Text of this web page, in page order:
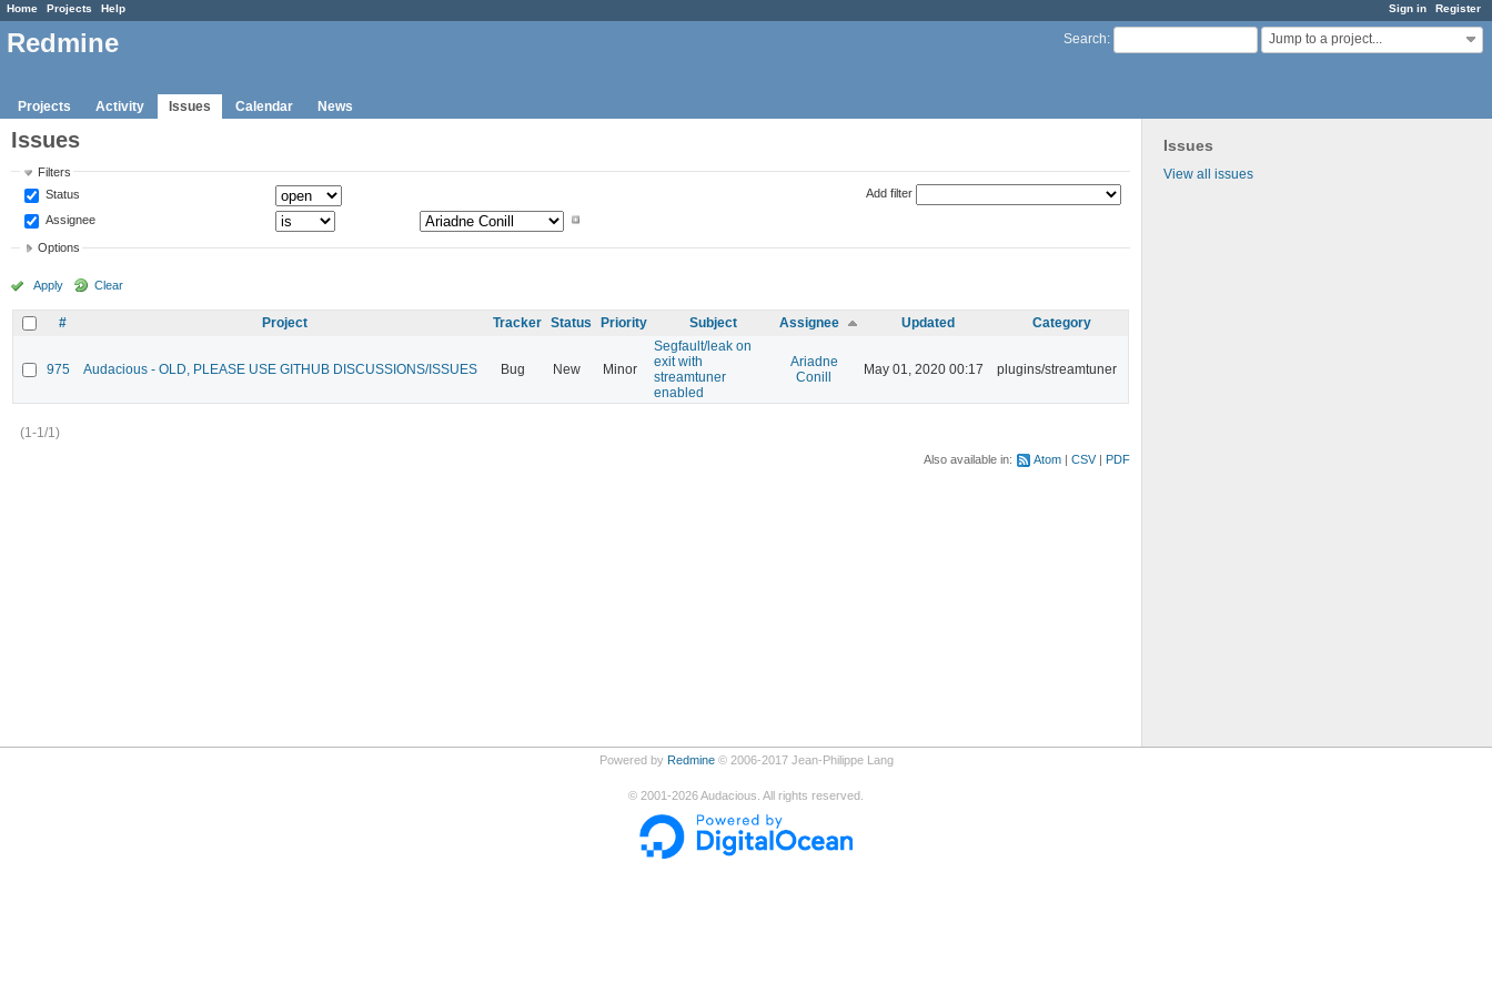
Sign in Register
Home Projects Help
Search: Jump to a project...
Redmine
Projects Activity Issues Calendar News
Issues
View all issues
Issues
Filters
Status
Assignee
Add filter
Options
Apply Clear
# Project Tracker Status Priority Subject Assignee Updated Category
975 Audacious - OLD, PLEASE USE GITHUB DISCUSSIONS/ISSUES Bug New Minor
Segfault/leak on
exit with
streamtuner
enabled
Ariadne
Conill
May 01, 2020 00:17 plugins/streamtuner
(1-1/1)
Also available in: Atom CSV PDF
Powered by Redmine© 2006-2017 Jean-Philippe Lang
© 2001-2026Audacious. All rights reserved.